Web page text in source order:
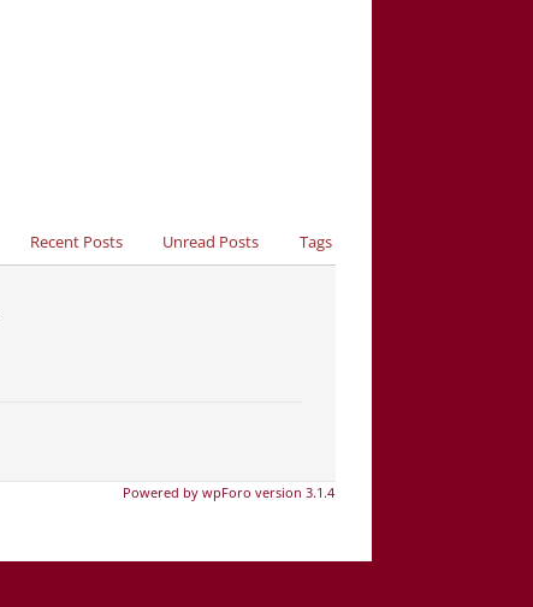
Recent Posts Unread Posts Tags
Powered by wpForo version 3.1.4